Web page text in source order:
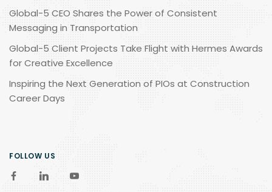
Global-5 CEO Shares the Power of Consistent
Messaging in Transportation
Global-5 Client Projects Take Flight with Hermes Awards
for Creative Excellence
Inspiring the Next Generation of PIOs at Construction
Career Days
FOLLOW US